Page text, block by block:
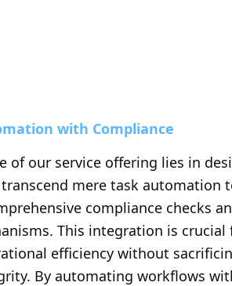
with Compliance
of our service offering lies in
mere task automation
compliance checks
This integration is crucial
efficiency without
By automating workflows